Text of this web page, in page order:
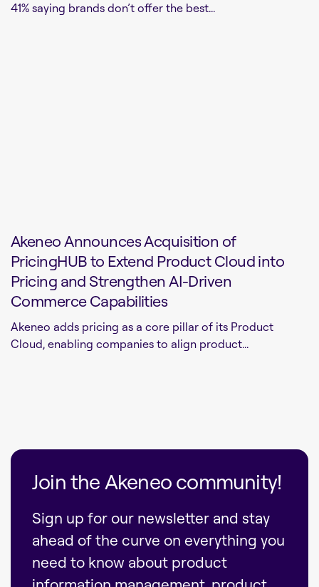
41% saying brands don’t offer the best...
Akeneo Announces Acquisition of
PricingHUB to Extend Product Cloud into
Pricing and Strengthen AI-Driven
Commerce Capabilities
Akeneo adds pricing as a core pillar of its Product
Cloud, enabling companies to align product...
Join the Akeneo community!
Sign up for our newsletter and stay
ahead of the curve on everything you
need to know about product